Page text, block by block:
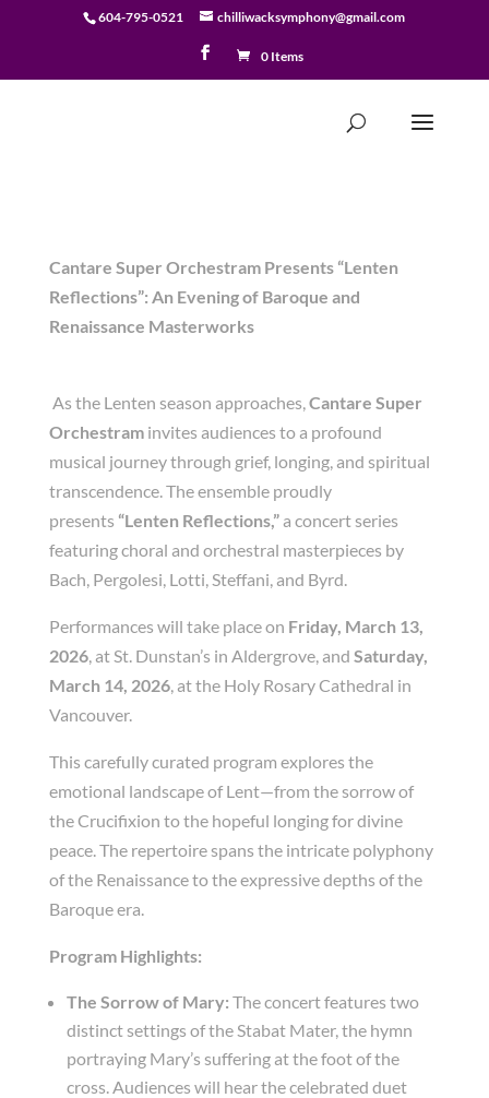
604-795-0521 chilliwacksymphony@gmail.com
0 Items
Cantare Super Orchestram Presents “Lenten
Reflections”: An Evening of Baroque and
Renaissance Masterworks
As the Lenten season approaches,Cantare Super
Orchestraminvites audiences to a profound
musical journey through grief, longing, and spiritual
transcendence. The ensemble proudly
presents “Lenten Reflections,”a concert series
featuring choral and orchestral masterpieces by
Bach, Pergolesi, Lotti, Steffani, and Byrd.
Performances will take place on Friday, March 13,
2026, at St. Dunstan’s in Aldergrove, and Saturday,
March 14, 2026, at the Holy Rosary Cathedral in
Vancouver.
This carefully curated program explores the
emotional landscape of Lent—from the sorrow of
the Crucifixion to the hopeful longing for divine
peace. The repertoire spans the intricate polyphony
of the Renaissance to the expressive depths of the
Baroque era.
Program Highlights:
The Sorrow of Mary: The concert features two
distinct settings of theStabat Mater, the hymn
portraying Mary’s suffering at the foot of the
cross. Audiences will hear the celebrated duet